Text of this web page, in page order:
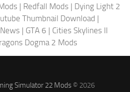
| Redfall Mods | Dying Light 2
Thumbnail Download |
| GTA 6 | Cities Skylines II
Dogma 2 Mods
Simulator 22 Mods© 2026